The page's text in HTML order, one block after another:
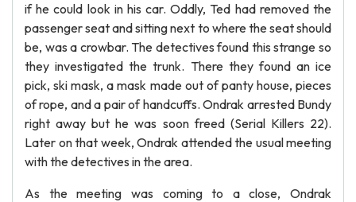
if he could look in his car. Oddly, Ted had removed the
passenger seat and sitting next to where the seat should
be, was a crowbar. The detectives found this strange so
they investigated the trunk. There they found an ice
pick, ski mask, a mask made out of panty house, pieces
of rope, and a pair of handcuffs. Ondrak arrested Bundy
right away but he was soon freed (Serial Killers 22).
Later on that week, Ondrak attended the usual meeting
with the detectives in the area.
As the meeting was coming to a close, Ondrak